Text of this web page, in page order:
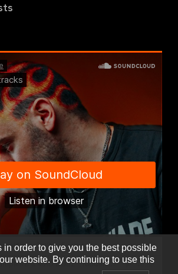
in order to give you the best possible
website. By continuing to use this